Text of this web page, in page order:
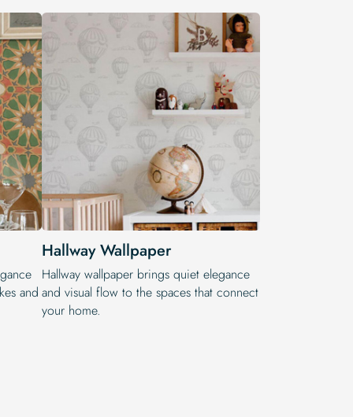
and
Hallway Wallpaper
Hallway wallpaper brings quiet elegance
and visual flow to the spaces that connect
your home.